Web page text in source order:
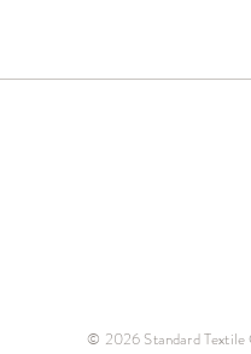
© 2026 Standard Textile